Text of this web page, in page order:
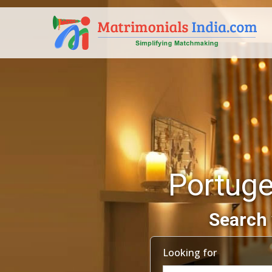
Looking for